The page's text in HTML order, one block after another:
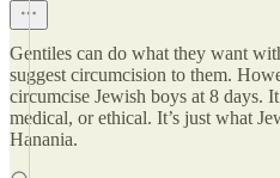
Gentiles can do what they want
suggest circumcision to them.
circumcise Jewish boys at 8 days.
medical, or ethical. It’s just what
Hanania.